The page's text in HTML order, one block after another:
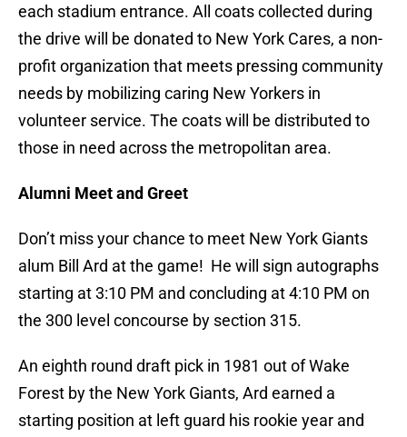
each stadium entrance. All coats collected during
the drive will be donated to New York Cares, a non-
profit organization that meets pressing community
needs by mobilizing caring New Yorkers in
volunteer service. The coats will be distributed to
those in need across the metropolitan area.
Alumni Meet and Greet
Don’t miss your chance to meet New York Giants
alum Bill Ard at the game! He will sign autographs
starting at 3:10 PM and concluding at 4:10 PM on
the 300 level concourse by section 315.
An eighth round draft pick in 1981 out of Wake
Forest by the New York Giants, Ard earned a
starting position at left guard his rookie year and